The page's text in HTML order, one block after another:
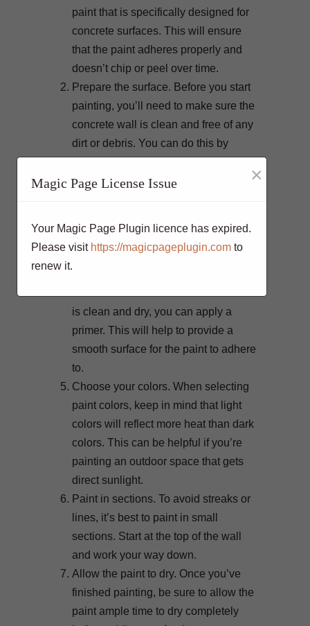
paint that is specifically designed for
concrete surfaces. This will ensure
that the paint adheres properly and
doesn’t chip or peel over time.
Prepare the surface. Before you start
painting, you’ll need to make sure the
concrete wall is clean and free of any
dirt or debris. You can do this by
it with a stiff brush.
repair them before painting. This will
help to prevent the paint from peeling
is clean and dry, you can apply a
primer. This will help to provide a
smooth surface for the paint to adhere
to.
Choose your colors. When selecting
paint colors, keep in mind that light
colors will reflect more heat than dark
colors. This can be helpful if you’re
painting an outdoor space that gets
direct sunlight.
Paint in sections. To avoid streaks or
lines, it’s best to paint in small
sections. Start at the top of the wall
and work your way down.
Allow the paint to dry. Once you’ve
finished painting, be sure to allow the
paint ample time to dry completely
Magic Page License Issue ×
Your Magic Page Plugin licence has expired.
Please visit https://magicpageplugin.com to
renew it.